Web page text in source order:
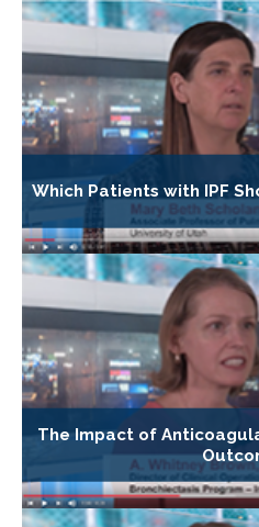
Which Patients with IPF
The Impact of